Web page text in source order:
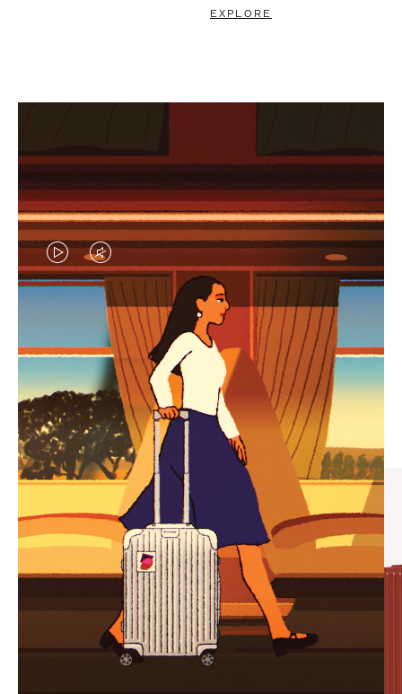
EXPLORE
VIDEO
IS
PLAYED,
PLEASE
PRESS
TO
PAUSE
IT
VIDEO
IS
MUTED,
PLEASE
PRESS
TO
UNMUTE
IT
CURATED GIFT SELECTIONS
Find the perfect companion
for every journey